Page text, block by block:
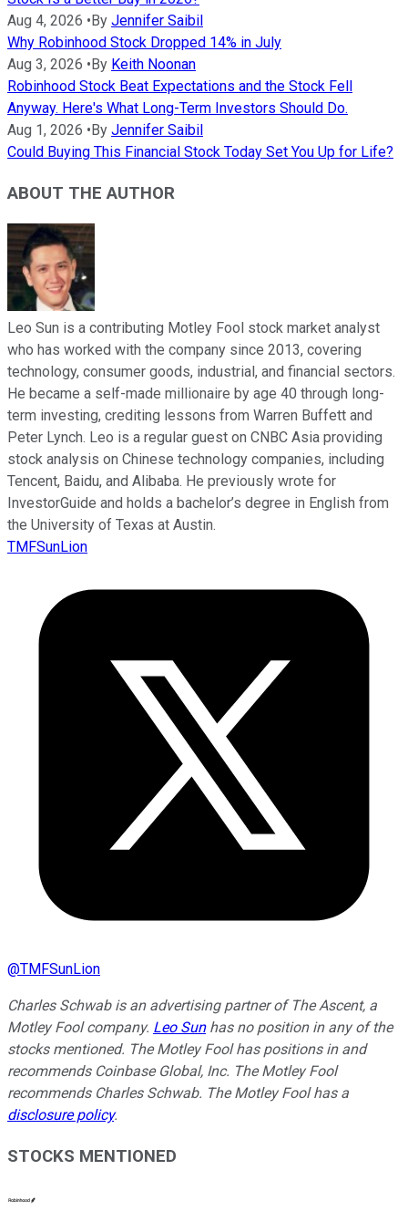
Aug 4, 2026 • By Jennifer Saibil
Why Robinhood Stock Dropped 14% in July
Aug 3, 2026 • By Keith Noonan
Robinhood Stock Beat Expectations and the Stock Fell
Anyway. Here's What Long-Term Investors Should Do.
Aug 1, 2026 • By Jennifer Saibil
Could Buying This Financial Stock Today Set You Up for Life?
ABOUT THE AUTHOR
Leo Sun is a contributing Motley Fool stock market analyst
who has worked with the company since 2013, covering
technology, consumer goods, industrial, and financial sectors.
He became a self-made millionaire by age 40 through long-
term investing, crediting lessons from Warren Buffett and
Peter Lynch. Leo is a regular guest on CNBC Asia providing
stock analysis on Chinese technology companies, including
Tencent, Baidu, and Alibaba. He previously wrote for
InvestorGuide and holds a bachelor’s degree in English from
the University of Texas at Austin.
TMFSunLion
@TMFSunLion
Charles Schwab is an advertising partner of The Ascent, a
Motley Fool company. Leo Sunhas no position in any of the
stocks mentioned. The Motley Fool has positions in and
recommends Coinbase Global, Inc. The Motley Fool
recommends Charles Schwab. The Motley Fool has a
disclosure policy.
STOCKS MENTIONED